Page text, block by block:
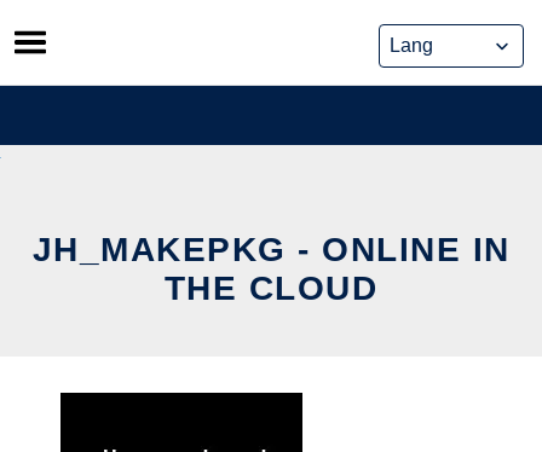
Skip
to
content
JH_MAKEPKG - ONLINE IN
THE CLOUD